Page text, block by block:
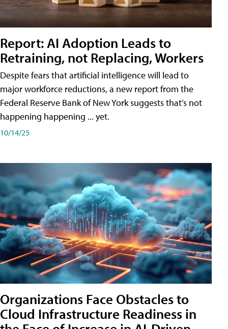
Report: AI Adoption Leads to
Retraining, not Replacing, Workers
Despite fears that artificial intelligence will lead to
major workforce reductions, a new report from the
Federal Reserve Bank of New York suggests that’s not
happening happening ... yet.
10/14/25
Organizations Face Obstacles to
Cloud Infrastructure Readiness in